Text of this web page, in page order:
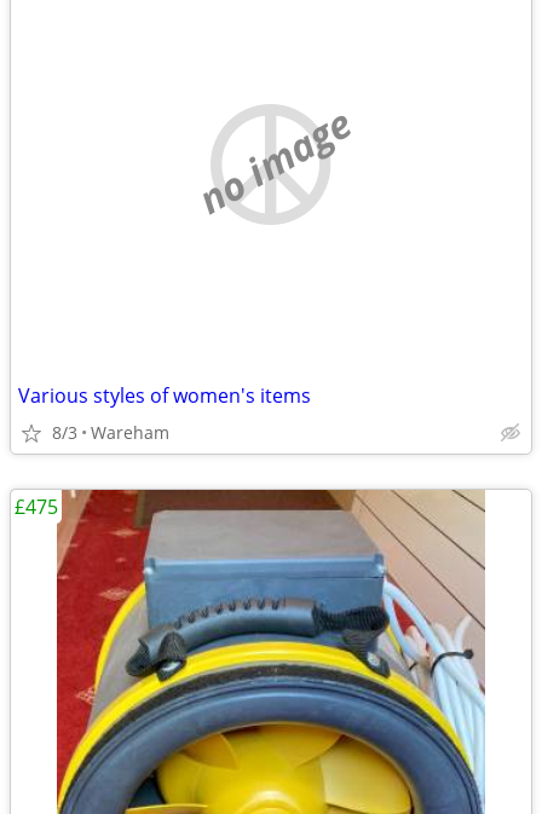
no image
Various styles of women's items
8/3 Wareham
£475